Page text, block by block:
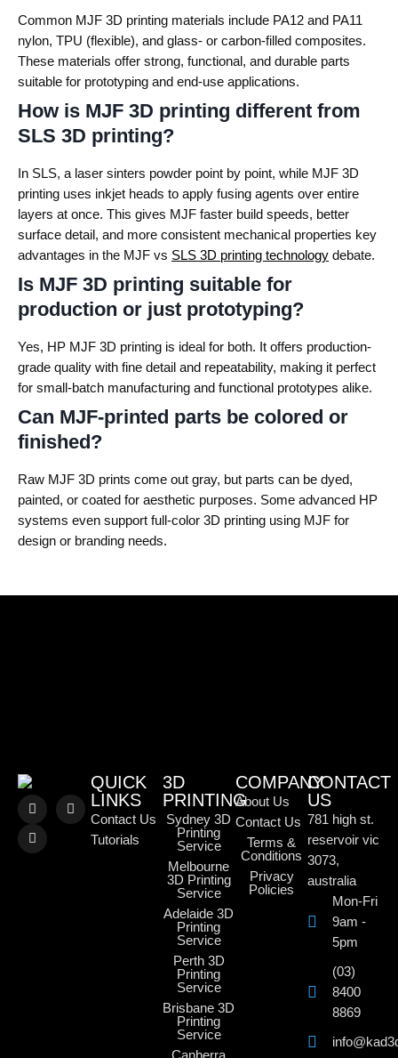
Common MJF 3D printing materials include PA12 and PA11
nylon, TPU (flexible), and glass- or carbon-filled composites.
These materials offer strong, functional, and durable parts
suitable for prototyping and end-use applications.
How is MJF 3D printing different from
SLS 3D printing?
In SLS, a laser sinters powder point by point, while MJF 3D
printing uses inkjet heads to apply fusing agents over entire
layers at once. This gives MJF faster build speeds, better
surface detail, and more consistent mechanical properties key
advantages in the MJF vs SLS 3D printing technology debate.
Is MJF 3D printing suitable for
production or just prototyping?
Yes, HP MJF 3D printing is ideal for both. It offers production-
grade quality with fine detail and repeatability, making it perfect
for small-batch manufacturing and functional prototypes alike.
Can MJF-printed parts be colored or
finished?
Raw MJF 3D prints come out gray, but parts can be dyed,
painted, or coated for aesthetic purposes. Some advanced HP
systems even support full-color 3D printing using MJF for
design or branding needs.
QUICK
LINKS
Contact Us
Tutorials
3D
PRINTING
Sydney 3D
Printing
Service
Melbourne
3D Printing
Service
Adelaide 3D
Printing
Service
Perth 3D
Printing
Service
Brisbane 3D
Printing
Service
Canberra
COMPANY
About Us
Contact Us
Terms &
Conditions
Privacy
Policies
CONTACT
US
781 high st.
reservoir vic
3073,
australia
Mon-Fri
9am -
5pm
(03)
8400
8869